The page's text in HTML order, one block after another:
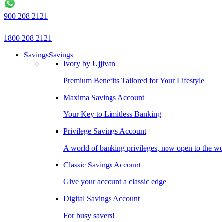
900 208 2121
1800 208 2121
SavingsSavings
Ivory by Ujjivan
Premium Benefits Tailored for Your Lifestyle
Maxima Savings Account
Your Key to Limitless Banking
Privilege Savings Account
A world of banking privileges, now open to the
Classic Savings Account
Give your account a classic edge
Digital Savings Account
For busy savers!